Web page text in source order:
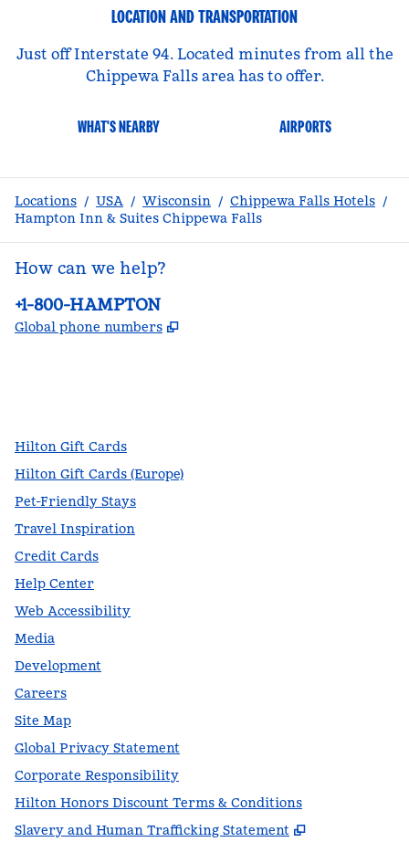
LOCATION AND TRANSPORTATION
Just off Interstate 94. Located minutes from all the
Chippewa Falls area has to offer.
WHAT'S NEARBY AIRPORTS
Locations / USA / Wisconsin / Chippewa Falls Hotels /
Hampton Inn & Suites Chippewa Falls
How can we help?
Phone:
+1-800-HAMPTON
Global phone numbers ,
Hilton Gift Cards
Hilton Gift Cards (Europe)
Pet-Friendly Stays
Travel Inspiration
Credit Cards
Help Center
Web Accessibility
Media
Development
Careers
Site Map
Global Privacy Statement
Corporate Responsibility
Hilton Honors Discount Terms & Conditions
Slavery and Human Trafficking Statement
,